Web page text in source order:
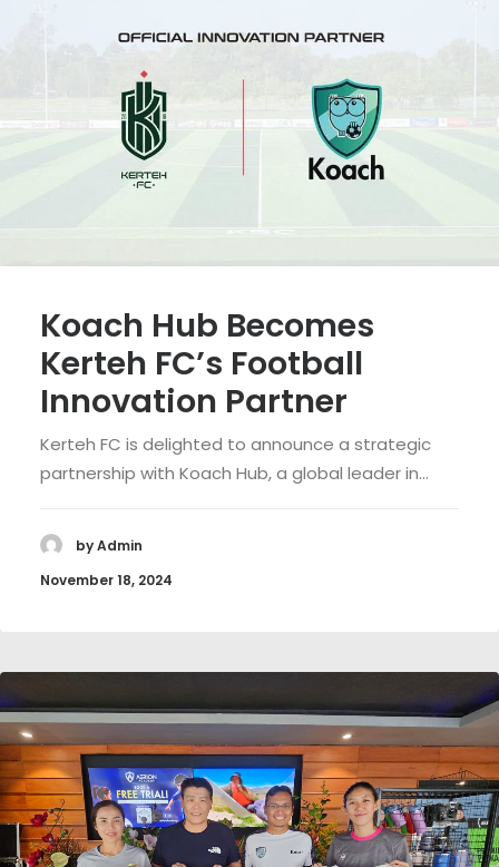
Koach Hub Becomes
Kerteh FC’s Football
Innovation Partner
Kerteh FC is delighted to announce a strategic
partnership with Koach Hub, a global leader in…
by Admin
November 18, 2024